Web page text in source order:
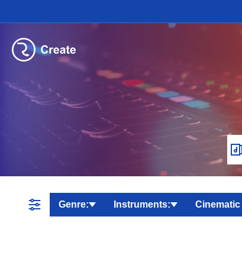
Genre: Instruments: Cinematic